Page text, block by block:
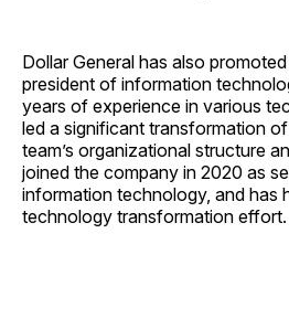
Dollar General has also
president of information
years of experience in various
led a significant transformation
team’s organizational structure
joined the company in 2020 as
information technology, and has
technology transformation effort.